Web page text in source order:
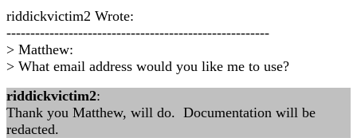
riddickvictim2 Wrote:
-------------------------------------------------------
> Matthew:
> What email address would you like me to use?
riddickvictim2:
Thank you Matthew, will do. Documentation will be
redacted.